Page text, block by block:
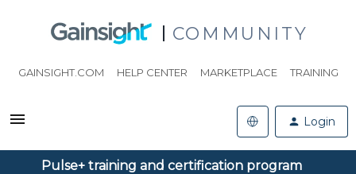
COMMUNITY
GAINSIGHT.COM HELP CENTER MARKETPLACE TRAINING
Login
Pulse+ training and certification program